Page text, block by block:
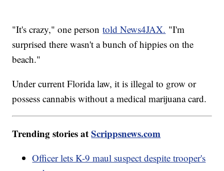
"It's crazy," one persontold News4JAX. "I'm
surprised there wasn't a bunch of hippies on the
beach."
Under current Florida law, it is illegal to grow or
possess cannabis without a medical marijuana card.
Trending stories atScrippsnews.com
Officer lets K-9 maul suspect despite trooper's